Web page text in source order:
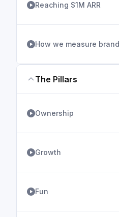
Reaching $1M ARR
How we measure brand
The Pillars
Ownership
Growth
Fun